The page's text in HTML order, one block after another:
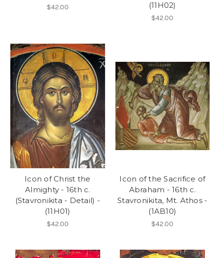
$42.00
(11H02)
$42.00
Icon of Christ the
Almighty - 16th c.
(Stavronikita - Detail) -
(11H01)
$42.00
Icon of the Sacrifice of
Abraham - 16th c.
Stavronikita, Mt. Athos -
(1AB10)
$42.00